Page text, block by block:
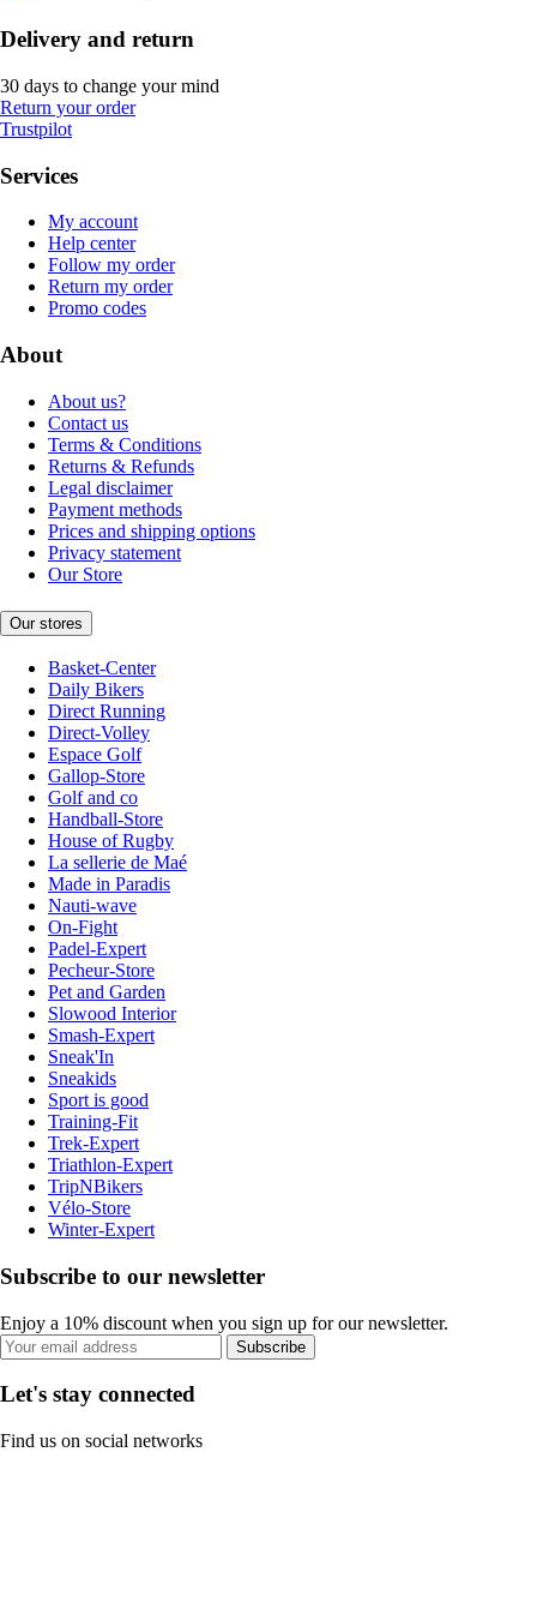
Delivery and return
30 days to change your mind
Return your order
Trustpilot
Services
My account
Help center
Follow my order
Return my order
Promo codes
About
About us?
Contact us
Terms & Conditions
Returns & Refunds
Legal disclaimer
Payment methods
Prices and shipping options
Privacy statement
Our Store
Our stores
Basket-Center
Daily Bikers
Direct Running
Direct-Volley
Espace Golf
Gallop-Store
Golf and co
Handball-Store
House of Rugby
La sellerie de Maé
Made in Paradis
Nauti-wave
On-Fight
Padel-Expert
Pecheur-Store
Pet and Garden
Slowood Interior
Smash-Expert
Sneak'In
Sneakids
Sport is good
Training-Fit
Trek-Expert
Triathlon-Expert
TripNBikers
Vélo-Store
Winter-Expert
Subscribe to our newsletter
Enjoy a 10% discount when you sign up for our newsletter.
Subscribe
Let's stay connected
Find us on social networks